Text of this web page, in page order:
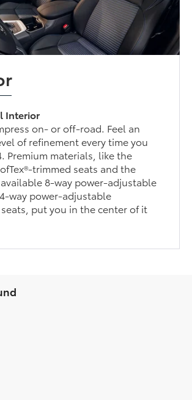
Interior
on- or off-road. Feel an
of refinement every time you
Premium materials, like the
trimmed seats and the
8-way power-adjustable
way power-adjustable
put you in the center of it